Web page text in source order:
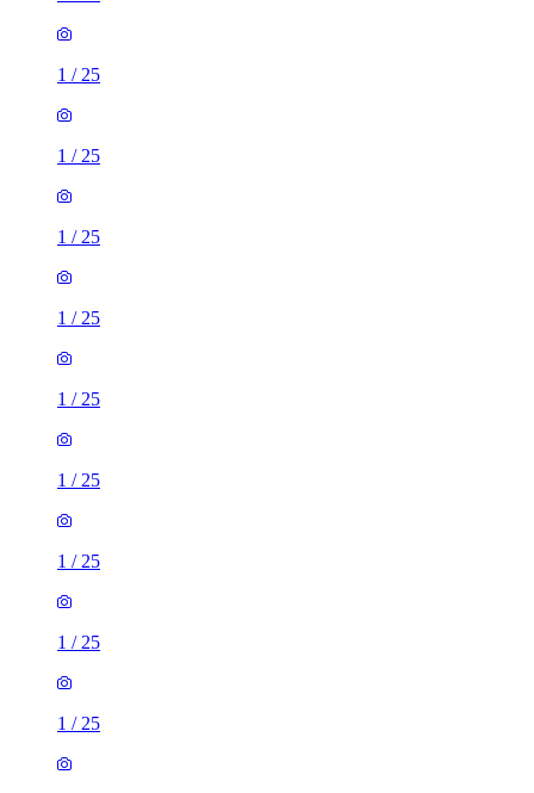
1 / 25
1 / 25
1 / 25
1 / 25
1 / 25
1 / 25
1 / 25
1 / 25
1 / 25